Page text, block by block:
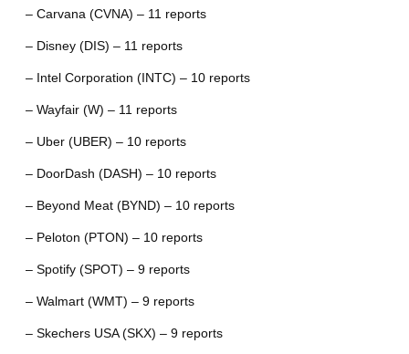
– Carvana (CVNA) – 11 reports
– Disney (DIS) – 11 reports
– Intel Corporation (INTC) – 10 reports
– Wayfair (W) – 11 reports
– Uber (UBER) – 10 reports
– DoorDash (DASH) – 10 reports
– Beyond Meat (BYND) – 10 reports
– Peloton (PTON) – 10 reports
– Spotify (SPOT) – 9 reports
– Walmart (WMT) – 9 reports
– Skechers USA (SKX) – 9 reports